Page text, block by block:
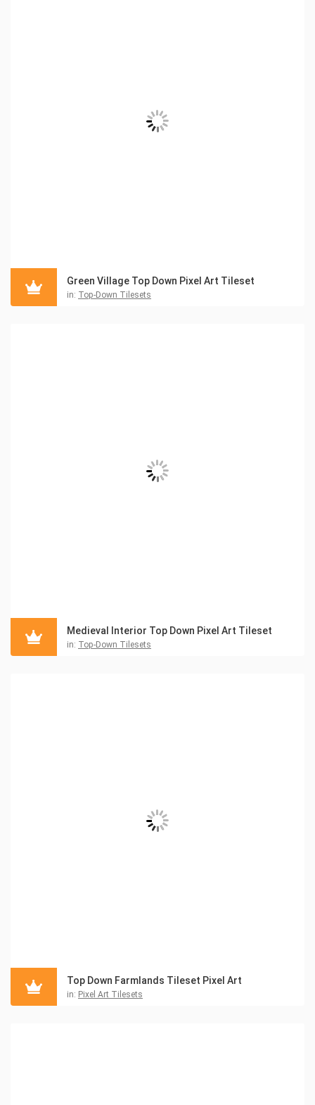
Green Village Top Down Pixel Art Tileset
in: Top-Down Tilesets
Medieval Interior Top Down Pixel Art Tileset
in: Top-Down Tilesets
Top Down Farmlands Tileset Pixel Art
in: Pixel Art Tilesets